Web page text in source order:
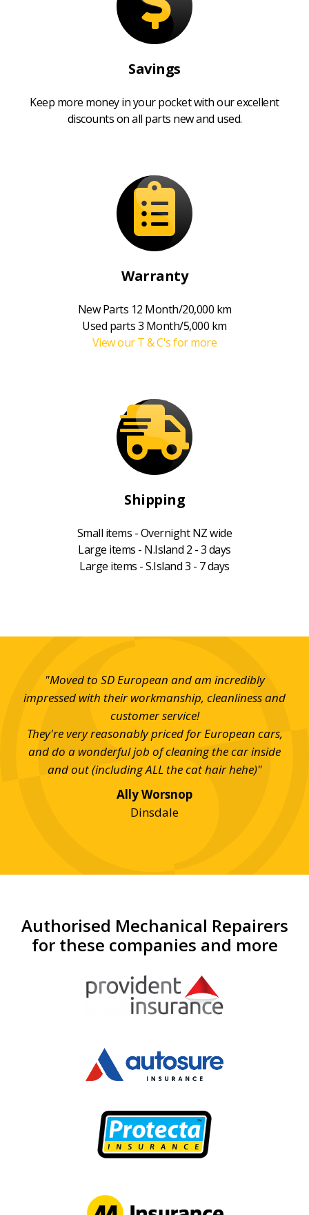
Savings
Keep more money in your pocket with our excellent
discounts on all parts new and used.
Warranty
New Parts 12 Month/20,000 km
Used parts 3 Month/5,000 km
View our T & C's for more
Shipping
Small items - Overnight NZ wide
Large items - N.Island 2 - 3 days
Large items - S.Island 3 - 7 days
"Moved to SD European and am incredibly
impressed with their workmanship, cleanliness and
customer service!
They're very reasonably priced for European cars,
and do a wonderful job of cleaning the car inside
and out (including ALL the cat hair hehe)"
Ally Worsnop
Dinsdale
Authorised Mechanical Repairers
for these companies and more